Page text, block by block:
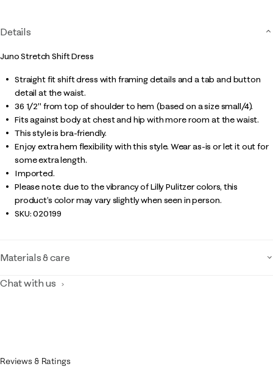
Details
Juno Stretch Shift Dress
Straight fit shift dress with framing details and a tab and button
detail at the waist.
36 1/2" from top of shoulder to hem (based on a size small/4).
Fits against body at chest and hip with more room at the waist.
This style is bra-friendly.
Enjoy extra hem flexibility with this style. Wear as-is or let it out for
some extra length.
Imported.
Please note: due to the vibrancy of Lilly Pulitzer colors, this
product’s color may vary slightly when seen in person.
SKU:020199
Materials & care
Chat with us
Reviews & Ratings